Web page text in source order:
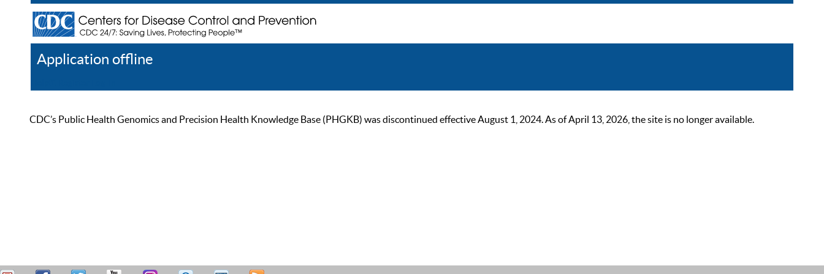
Application offline
CDC’s Public Health Genomics and Precision Health Knowledge Base (PHGKB) was discontinued effective August 1, 2024. As of April 13, 2026, the site is no longer available.